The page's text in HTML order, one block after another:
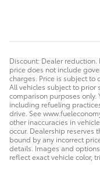
Discount: Dealer reduction.
price does not include
charges. Price is subject to
All vehicles subject to prior
comparison purposes only.
including refueling
drive. See
other inaccuracies in
occur. Dealership reserves
bound by any incorrect
details. Images and
reflect exact vehicle color,